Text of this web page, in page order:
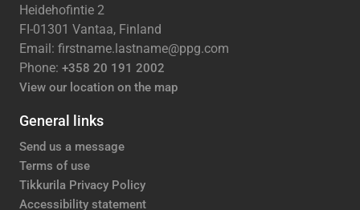
Heidehofintie 2
FI-01301 Vantaa, Finland
Email: firstname.lastname@ppg.com
Phone: +358 20 191 2002
View our location on the map
General links
Send us a message
Terms of use
Tikkurila Privacy Policy
Accessibility statement